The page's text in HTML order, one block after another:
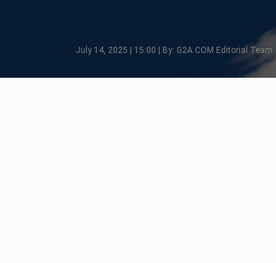
July 14, 2025 | 15:00 | By: G2A.COM Editorial Team